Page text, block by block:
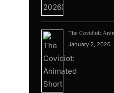
The Covidiot:
January 2, 2026